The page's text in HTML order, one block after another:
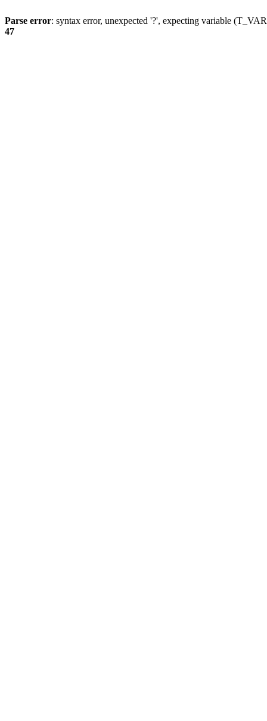
Parse error: syntax error, unexpected '?', expecting variable
47